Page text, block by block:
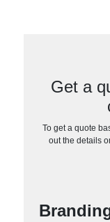
Get a
To get a quote
out the details